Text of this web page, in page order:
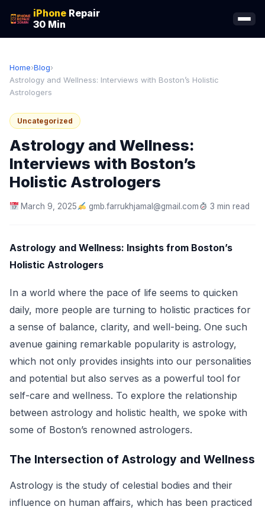
iPhone Repair
30 Min
Home›Blog›
Astrology and Wellness: Interviews with Boston’s Holistic
Astrologers
Uncategorized
Astrology and Wellness:
Interviews with Boston’s
Holistic Astrologers
March 9, 2025 gmb.farrukhjamal@gmail.com 3 min read
Astrology and Wellness: Insights from Boston’s
Holistic Astrologers
In a world where the pace of life seems to quicken
daily, more people are turning to holistic practices for
a sense of balance, clarity, and well-being. One such
avenue gaining remarkable popularity is astrology,
which not only provides insights into our personalities
and potential but also serves as a powerful tool for
self-care and wellness. To explore the relationship
between astrology and holistic health, we spoke with
some of Boston’s renowned astrologers.
The Intersection of Astrology and Wellness
Astrology is the study of celestial bodies and their
influence on human affairs, which has been practiced